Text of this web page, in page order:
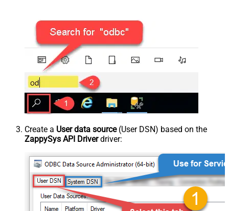
Create a User data source(User DSN) based on the
ZappySys API Driverdriver: